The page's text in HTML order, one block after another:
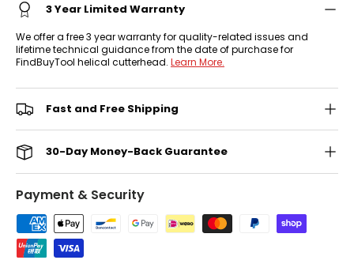
3 Year Limited Warranty
We offer a free 3 year warranty for quality-related issues and
lifetime technical guidance from the date of purchase for
FindBuyTool helical cutterhead. Learn More.
Fast and Free Shipping
30-Day Money-Back Guarantee
Payment & Security